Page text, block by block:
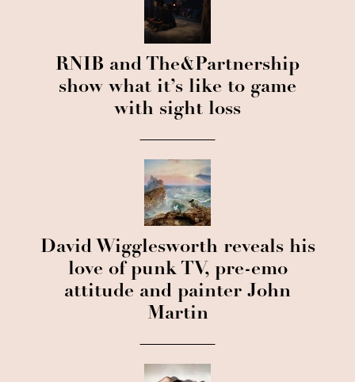
RNIB and The&Partnership
show what it’s like to game
with sight loss
David Wigglesworth reveals his
love of punk TV, pre-emo
attitude and painter John
Martin